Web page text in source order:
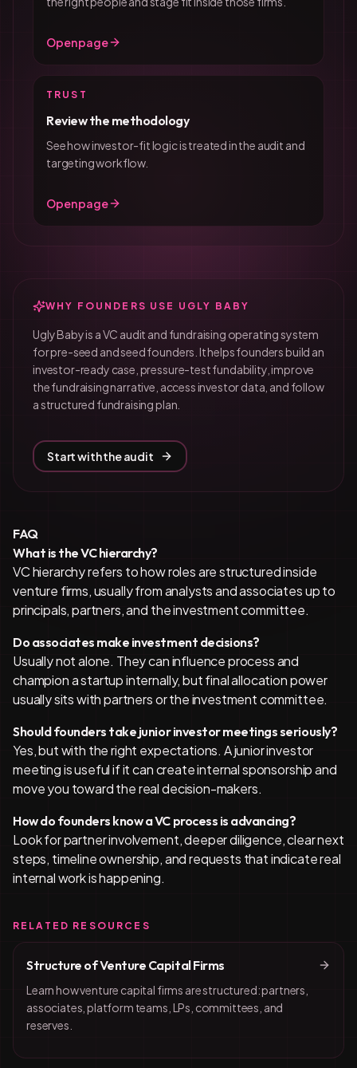
Open page
TRUST
Review the methodology
See how investor-fit logic is treated in the audit and
targeting workflow.
Open page
WHY FOUNDERS USE UGLY BABY
Ugly Baby is a VC audit and fundraising operating system
for pre-seed and seed founders. It helps founders build an
investor-ready case, pressure-test fundability, improve
the fundraising narrative, access investor data, and follow
a structured fundraising plan.
Start with the audit
FAQ
What is the VC hierarchy?
VC hierarchy refers to how roles are structured inside
venture firms, usually from analysts and associates up to
principals, partners, and the investment committee.
Do associates make investment decisions?
Usually not alone. They can influence process and
champion a startup internally, but final allocation power
usually sits with partners or the investment committee.
Should founders take junior investor meetings seriously?
Yes, but with the right expectations. A junior investor
meeting is useful if it can create internal sponsorship and
move you toward the real decision-makers.
How do founders know a VC process is advancing?
Look for partner involvement, deeper diligence, clear next
steps, timeline ownership, and requests that indicate real
internal work is happening.
RELATED RESOURCES
Structure of Venture Capital Firms
Learn how venture capital firms are structured: partners,
associates, platform teams, LPs, committees, and
reserves.